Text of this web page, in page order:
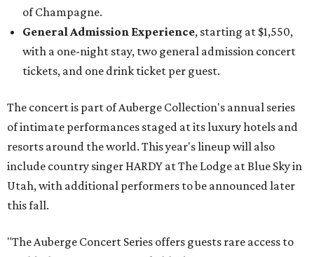
of Champagne.
General Admission Experience, starting at $1,550,
with a one-night stay, two general admission concert
tickets, and one drink ticket per guest.
The concert is part of Auberge Collection's annual series
of intimate performances staged at its luxury hotels and
resorts around the world. This year's lineup will also
include country singer HARDY at The Lodge at Blue Sky in
Utah, with additional performers to be announced later
this fall.
"The Auberge Concert Series offers guests rare access to